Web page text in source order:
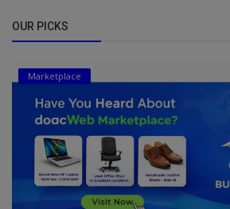
OUR PICKS
Marketplace